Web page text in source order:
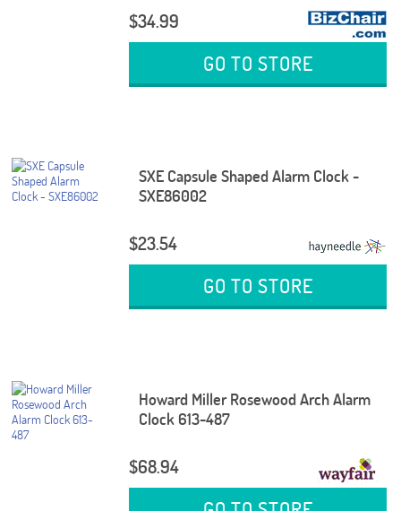
$34.99
GO TO STORE
SXE Capsule Shaped Alarm Clock -
SXE86002
$23.54
GO TO STORE
Howard Miller Rosewood Arch Alarm
Clock 613-487
$68.94